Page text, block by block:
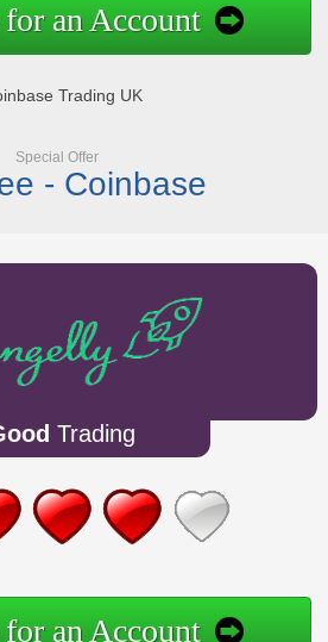
an Account
Trading UK
Special Offer
- Coinbase
Trading
an Account